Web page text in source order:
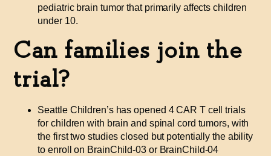
pediatric brain tumor that primarily affects children
under 10.
Can families join the
trial?
Seattle Children’s has opened 4 CAR T cell trials
for children with brain and spinal cord tumors, with
the first two studies closed but potentially the ability
to enroll on BrainChild-03 or BrainChild-04